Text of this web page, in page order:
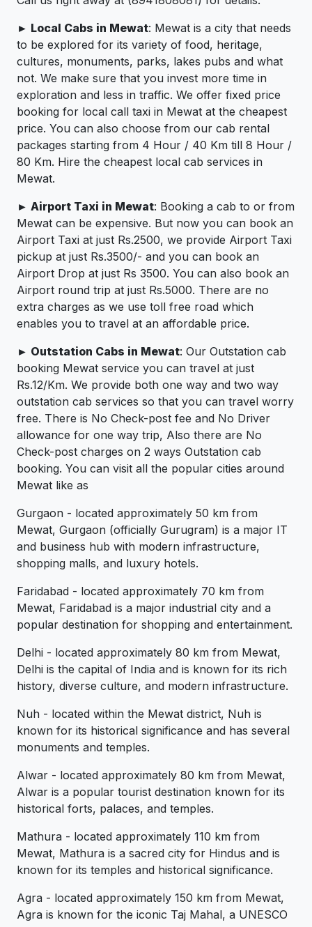
► Local Cabs in Mewat: Mewat is a city that needs
to be explored for its variety of food, heritage,
cultures, monuments, parks, lakes pubs and what
not. We make sure that you invest more time in
exploration and less in traffic. We offer fixed price
booking for local call taxi in Mewat at the cheapest
price. You can also choose from our cab rental
packages starting from 4 Hour / 40 Km till 8 Hour /
80 Km. Hire the cheapest local cab services in
Mewat.
► Airport Taxi in Mewat: Booking a cab to or from
Mewat can be expensive. But now you can book an
Airport Taxi at just Rs.2500, we provide Airport Taxi
pickup at just Rs.3500/- and you can book an
Airport Drop at just Rs 3500. You can also book an
Airport round trip at just Rs.5000. There are no
extra charges as we use toll free road which
enables you to travel at an affordable price.
► Outstation Cabs in Mewat: Our Outstation cab
booking Mewat service you can travel at just
Rs.12/Km. We provide both one way and two way
outstation cab services so that you can travel worry
free. There is No Check-post fee and No Driver
allowance for one way trip, Also there are No
Check-post charges on 2 ways Outstation cab
booking. You can visit all the popular cities around
Mewat like as
Gurgaon - located approximately 50 km from
Mewat, Gurgaon (officially Gurugram) is a major IT
and business hub with modern infrastructure,
shopping malls, and luxury hotels.
Faridabad - located approximately 70 km from
Mewat, Faridabad is a major industrial city and a
popular destination for shopping and entertainment.
Delhi - located approximately 80 km from Mewat,
Delhi is the capital of India and is known for its rich
history, diverse culture, and modern infrastructure.
Nuh - located within the Mewat district, Nuh is
known for its historical significance and has several
monuments and temples.
Alwar - located approximately 80 km from Mewat,
Alwar is a popular tourist destination known for its
historical forts, palaces, and temples.
Mathura - located approximately 110 km from
Mewat, Mathura is a sacred city for Hindus and is
known for its temples and historical significance.
Agra - located approximately 150 km from Mewat,
Agra is known for the iconic Taj Mahal, a UNESCO